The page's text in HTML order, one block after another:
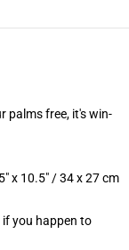
palms free, it's win-
x 10.5" / 34 x 27 cm
you happen to